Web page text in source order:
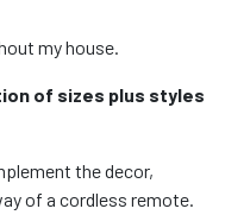
my house.
of sizes plus styles
the decor,
of a cordless remote.